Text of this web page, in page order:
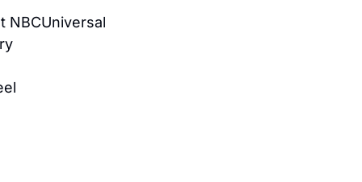
NBCUniversal